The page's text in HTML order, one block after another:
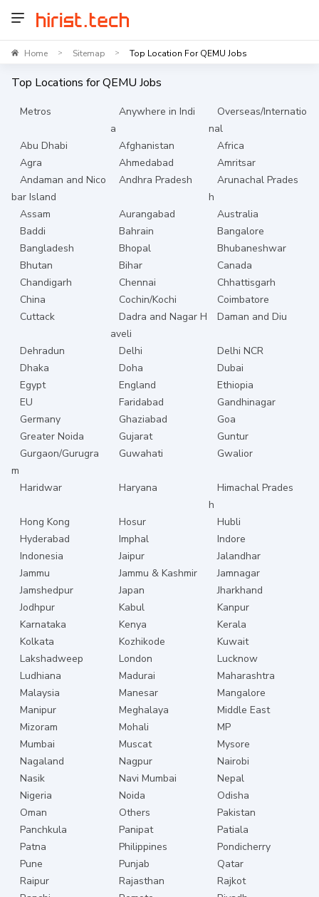
Home > Sitemap > Top Location For QEMU Jobs
Top Locations forQEMU Jobs
Metros
Anywhere in Indi
a
Overseas/Internatio
nal
Abu Dhabi
Afghanistan
Africa
Agra
Ahmedabad
Amritsar
Andaman and Nico
bar Island
Andhra Pradesh
Arunachal Prades
h
Assam
Aurangabad
Australia
Baddi
Bahrain
Bangalore
Bangladesh
Bhopal
Bhubaneshwar
Bhutan
Bihar
Canada
Chandigarh
Chennai
Chhattisgarh
China
Cochin/Kochi
Coimbatore
Cuttack
Dadra and Nagar H
aveli
Daman and Diu
Dehradun Delhi
Delhi NCR
Dhaka
Doha
Dubai
Egypt
England
Ethiopia
EU
Faridabad
Gandhinagar
Germany
Ghaziabad
Goa
Greater Noida
Gujarat
Guntur
Gurgaon/Gurugra
m
Guwahati Gwalior
Haridwar Haryana
Himachal Prades
h
Hong Kong
Hosur
Hubli
Hyderabad
Imphal
Indore
Indonesia
Jaipur
Jalandhar
Jammu
Jammu & Kashmir
Jamnagar
Jamshedpur
Japan
Jharkhand
Jodhpur
Kabul
Kanpur
Karnataka
Kenya
Kerala
Kolkata
Kozhikode
Kuwait
Lakshadweep
London
Lucknow
Ludhiana
Madurai
Maharashtra
Malaysia
Manesar
Mangalore
Manipur
Meghalaya
Middle East
Mizoram
Mohali
MP
Mumbai
Muscat
Mysore
Nagaland
Nagpur
Nairobi
Nasik
Navi Mumbai
Nepal
Nigeria
Noida
Odisha
Oman
Others
Pakistan
Panchkula
Panipat
Patiala
Patna
Philippines
Pondicherry
Pune
Punjab
Qatar
Raipur
Rajasthan
Rajkot